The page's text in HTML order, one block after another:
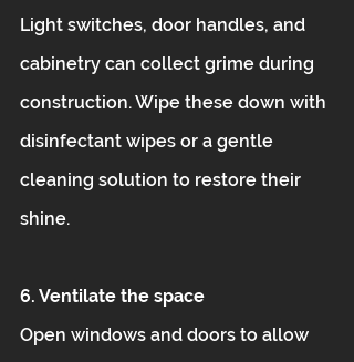
Light switches, door handles, and
cabinetry can collect grime during
construction. Wipe these down with
disinfectant wipes or a gentle
cleaning solution to restore their
shine.
6. Ventilate the space
Open windows and doors to allow